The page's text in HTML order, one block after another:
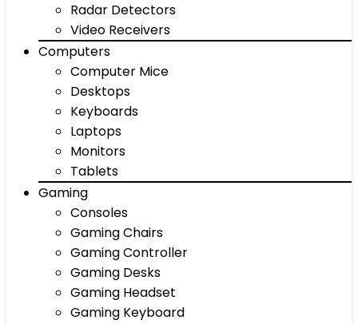
Radar Detectors
Video Receivers
Computers
Computer Mice
Desktops
Keyboards
Laptops
Monitors
Tablets
Gaming
Consoles
Gaming Chairs
Gaming Controller
Gaming Desks
Gaming Headset
Gaming Keyboard